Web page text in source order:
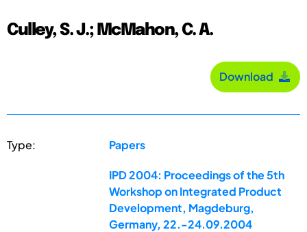
Culley, S. J.; McMahon, C. A.
Download
Type: Papers
IPD 2004: Proceedings of the 5th
Workshop on Integrated Product
Development, Magdeburg,
Germany, 22.-24.09.2004